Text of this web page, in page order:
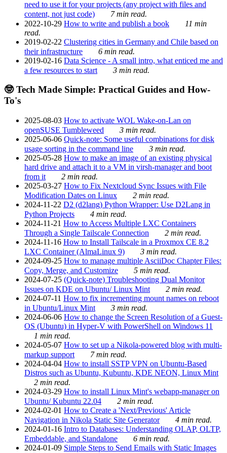
need to use it for your projects (any project with files and
content, not just code)
7 min read.
2022-10-29 How to write and publish a book
11 min
read.
2019-02-22 Clustering cities in Germany and Chile based on
their infrastructure
6 min read.
2019-02-16 Data Science - A small intro, what enticed me and
a few resources to start
3 min read.
🤓 Tech Made Simple: Practical Guides and How-
To's
2025-08-03 How to activate WOL Wake-on-Lan on
openSUSE Tumbleweed
3 min read.
2025-06-06 Quick-note: Some useful combinations for disk
usage sorting in the command line
3 min read.
2025-05-28 How to make an image of an existing physical
hard drive and attach it to a VM in virsh-manager and boot
from it
2 min read.
2025-03-27 How to Fix Nextcloud Sync Issues with File
Modification Dates on Linux
2 min read.
2024-11-22 D2 (d2lang) Python Wrapper: Use D2Lang in
Python Projects
4 min read.
2024-11-21 How to Access Multiple LXC Containers
Through a Single Tailscale Connection
2 min read.
2024-11-16 How to Install Tailscale in a Proxmox CE 8.2
LXC Container (AlmaLinux 9)
3 min read.
2024-09-25 How to manage multiple AsciiDoc Chapter Files:
Copy, Merge, and Customize
5 min read.
2024-07-25 (Quick-note) Troubleshooting Dual Monitor
Issues on KDE on Ubuntu/ Linux Mint
2 min read.
2024-07-11 How to fix incrementing mount names on reboot
in Ubuntu/Linux Mint
3 min read.
2024-06-06 How to change the Screen Resolution of a Guest-
OS (Ubuntu) in Hyper-V with PowerShell on Windows 11
1 min read.
2024-05-07 How to set up a Nikola-powered blog with multi-
markup support
7 min read.
2024-04-04 How to install SSTP VPN on Ubuntu-Based
Distros such as Ubuntu, Kubuntu, KDE NEON, Linux Mint
2 min read.
2024-03-29 How to install Linux Mint's webapp-manager on
Ubuntu/ Kubuntu 22.04
2 min read.
2024-02-01 How to Create a 'Next/Previous' Article
Navigation in Nikola Static Site Generator
4 min read.
2024-01-16 Intro to Databases: Understanding OLAP, OLTP,
Embeddable, and Standalone
6 min read.
2024-01-09 Simple Steps to Send Emails with Static Images